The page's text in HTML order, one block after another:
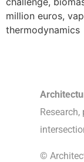
million euros,
thermodynamics
©